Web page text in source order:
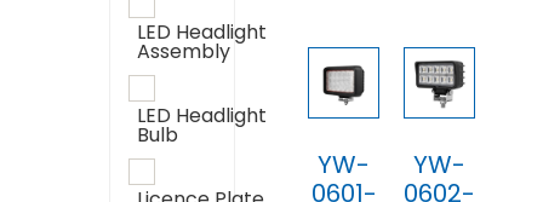
LED Headlight
Assembly
LED Headlight
Bulb
YW-
0601-
YW-
0602-